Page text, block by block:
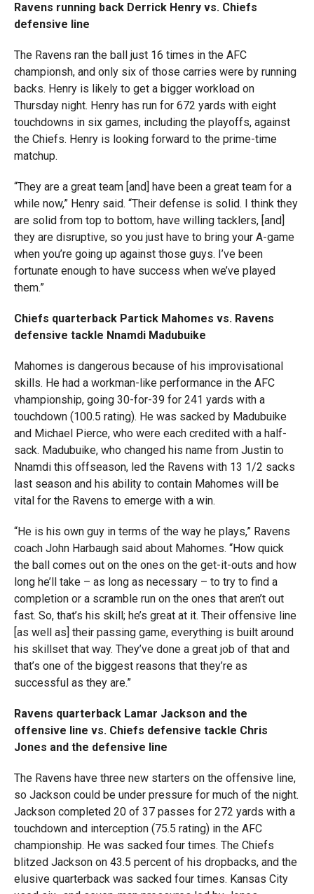
Ravens running back Derrick Henry vs. Chiefs
defensive line
The Ravens ran the ball just 16 times in the AFC
championsh, and only six of those carries were by running
backs. Henry is likely to get a bigger workload on
Thursday night. Henry has run for 672 yards with eight
touchdowns in six games, including the playoffs, against
the Chiefs. Henry is looking forward to the prime-time
matchup.
“They are a great team [and] have been a great team for a
while now,” Henry said. “Their defense is solid. I think they
are solid from top to bottom, have willing tacklers, [and]
they are disruptive, so you just have to bring your A-game
when you’re going up against those guys. I’ve been
fortunate enough to have success when we’ve played
them.”
Chiefs quarterback Partick Mahomes vs. Ravens
defensive tackle Nnamdi Madubuike
Mahomes is dangerous because of his improvisational
skills. He had a workman-like performance in the AFC
vhampionship, going 30-for-39 for 241 yards with a
touchdown (100.5 rating). He was sacked by Madubuike
and Michael Pierce, who were each credited with a half-
sack. Madubuike, who changed his name from Justin to
Nnamdi this offseason, led the Ravens with 13 1/2 sacks
last season and his ability to contain Mahomes will be
vital for the Ravens to emerge with a win.
“He is his own guy in terms of the way he plays,” Ravens
coach John Harbaugh said about Mahomes. “How quick
the ball comes out on the ones on the get-it-outs and how
long he’ll take – as long as necessary – to try to find a
completion or a scramble run on the ones that aren’t out
fast. So, that’s his skill; he’s great at it. Their offensive line
[as well as] their passing game, everything is built around
his skillset that way. They’ve done a great job of that and
that’s one of the biggest reasons that they’re as
successful as they are.”
Ravens quarterback Lamar Jackson and the
offensive line vs. Chiefs defensive tackle Chris
Jones and the defensive line
The Ravens have three new starters on the offensive line,
so Jackson could be under pressure for much of the night.
Jackson completed 20 of 37 passes for 272 yards with a
touchdown and interception (75.5 rating) in the AFC
championship. He was sacked four times. The Chiefs
blitzed Jackson on 43.5 percent of his dropbacks, and the
elusive quarterback was sacked four times. Kansas City